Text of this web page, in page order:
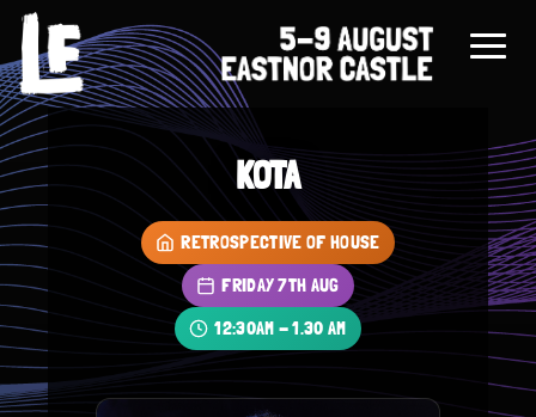
KOTA
RETROSPECTIVE OF HOUSE
FRIDAY 7TH AUG
12:30AM - 1.30 AM